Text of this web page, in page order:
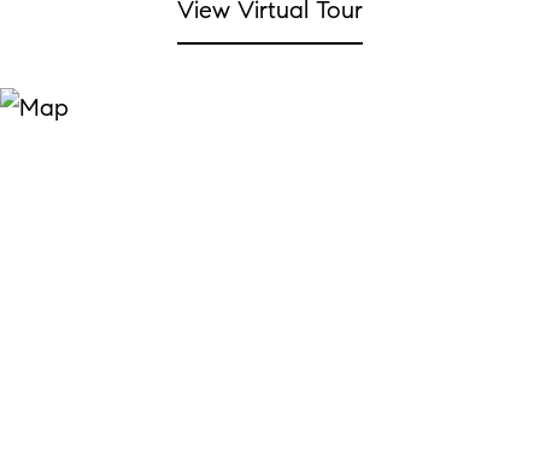
View Virtual Tour